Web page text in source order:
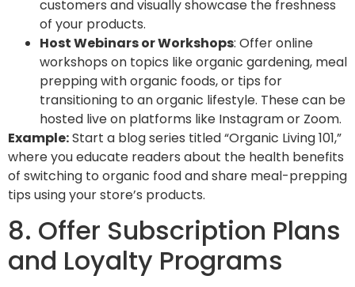
customers and visually showcase the freshness
of your products.
Host Webinars or Workshops: Offer online
workshops on topics like organic gardening, meal
prepping with organic foods, or tips for
transitioning to an organic lifestyle. These can be
hosted live on platforms like Instagram or Zoom.
Example:Start a blog series titled “Organic Living 101,”
where you educate readers about the health benefits
of switching to organic food and share meal-prepping
tips using your store’s products.
8. Offer Subscription Plans
and Loyalty Programs